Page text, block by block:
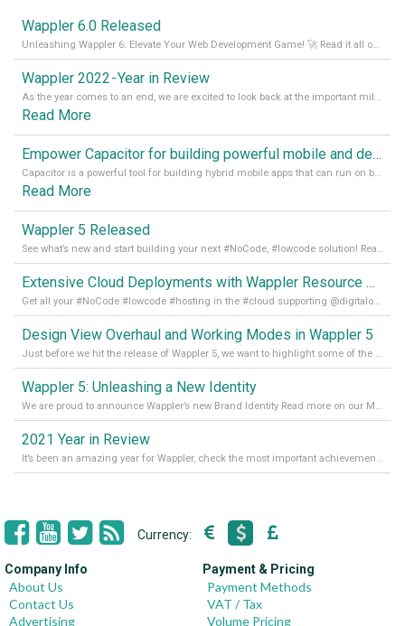
Wappler 6.0 Released
Unleashing Wappler 6: Elevate Your Web Development Game! 🚀 Read it all on our Medium Blog
Wappler 2022 - Year in Review
As the year comes to an end, we are excited to look back at the important milestones of Wappler development in 2022. From new design tools to improved performance, we have been working hard to bring you the best possible experience. Thank you for your support and we can’t wait to see what the next
Read More
Empower Capacitor for building powerful mobile and desktop apps with local databases in Wappler
Capacitor is a powerful tool for building hybrid mobile apps that can run on both Android and iOS devices. Its integration with Wappler makes it even easier for developers to build and manage mobile apps with robust database integration. In this article, we explore the benefits of using Capacitor for app development and how it
Read More
Wappler 5 Released
See what’s new and start building your next #NoCode, #lowcode solution! Read it all in our Medium Blog
Extensive Cloud Deployments with Wappler Resource Manager
Get all your #NoCode #lowcode #hosting in the #cloud supporting @digitalocean @linode and @Hetzner_Online directly! Read more on our Medium Blog
Design View Overhaul and Working Modes in Wappler 5
Just before we hit the release of Wappler 5, we want to highlight some of the new features of Wappler, which include newly updated working modes, as well as a completely overhauled design view. Read it all in our Medium Blog
Wappler 5: Unleashing a New Identity
We are proud to announce Wappler’s new Brand Identity Read more on our Medium Blog
2021 Year in Review
It’s been an amazing year for Wappler, check the most important achievements for 2021! Read more on our Medium Blog
Currency:
Company Info
About Us
Contact Us
Advertising
Payment & Pricing
Payment Methods
VAT / Tax
Volume Pricing